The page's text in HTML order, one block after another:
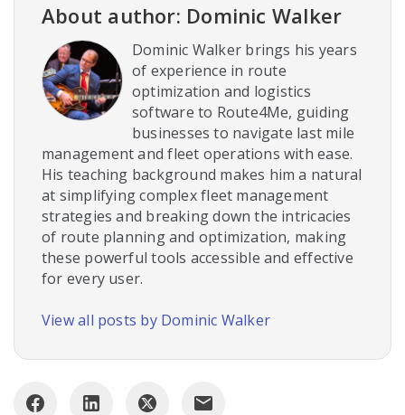
About author: Dominic Walker
Dominic Walker brings his years
of experience in route
optimization and logistics
software to Route4Me, guiding
businesses to navigate last mile
management and fleet operations with ease.
His teaching background makes him a natural
at simplifying complex fleet management
strategies and breaking down the intricacies
of route planning and optimization, making
these powerful tools accessible and effective
for every user.
View all posts by Dominic Walker